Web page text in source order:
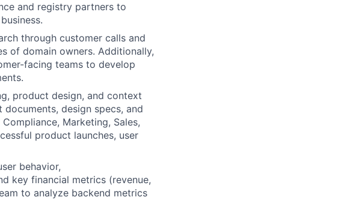
and registry partners to
through customer calls and
of domain owners. Additionally,
facing teams to develop
product design, and context
design specs, and
Marketing, Sales,
product launches, user
behavior,
key financial metrics (revenue,
to analyze backend metrics